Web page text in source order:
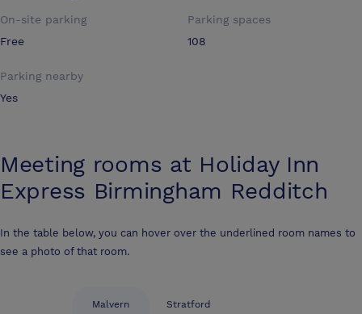
On-site parking
Free
Parking spaces
108
Parking nearby
Yes
Meeting rooms at Holiday Inn
Express Birmingham Redditch
In the table below, you can hover over the underlined room names to
see a photo of that room.
Malvern
Stratford